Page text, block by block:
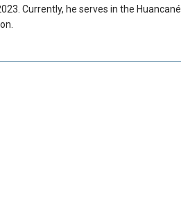
Currently, he serves in the Huancané